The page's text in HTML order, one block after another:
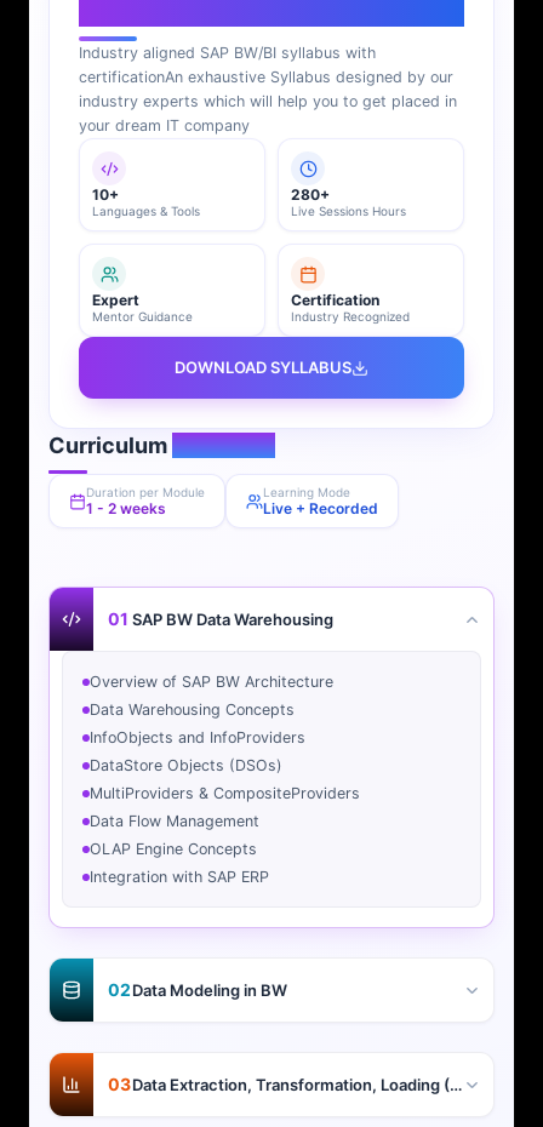
Industry aligned SAP BW/BI syllabus with
certificationAn exhaustive Syllabus designed by our
industry experts which will help you to get placed in
your dream IT company
10+
Languages & Tools
280+
Live Sessions Hours
Expert
Mentor Guidance
Certification
Industry Recognized
DOWNLOAD SYLLABUS
CurriculumOverview
Duration per Module
1 - 2 weeks
Learning Mode
Live + Recorded
01 SAP BW Data Warehousing
Overview of SAP BW Architecture
Data Warehousing Concepts
InfoObjects and InfoProviders
DataStore Objects (DSOs)
MultiProviders & CompositeProviders
Data Flow Management
OLAP Engine Concepts
Integration with SAP ERP
02Data Modeling in BW
03 Data Extraction, Transformation, Loading (ETL)